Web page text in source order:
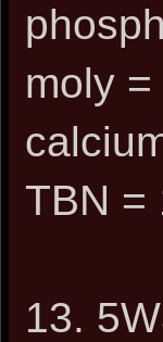
moly
TBN =
13.